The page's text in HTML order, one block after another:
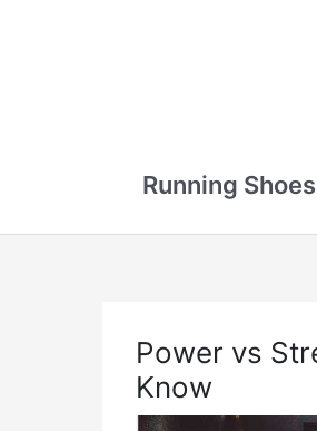
Running Shoes
Power vs
Know